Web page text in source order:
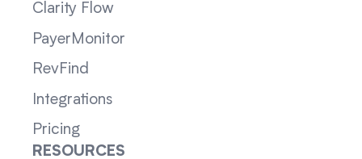
Clarity Flow
PayerMonitor
RevFind
Integrations
Pricing
RESOURCES